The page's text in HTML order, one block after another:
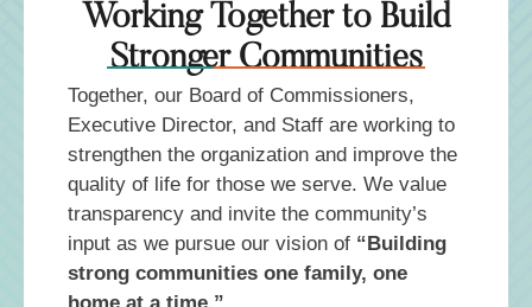
Working Together to Build
Stronger Communities
Together, our Board of Commissioners,
Executive Director, and Staff are working to
strengthen the organization and improve the
quality of life for those we serve. We value
transparency and invite the community’s
input as we pursue our vision of “Building
strong communities one family, one
home at a time.”